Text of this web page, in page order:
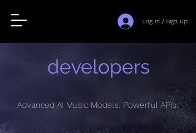
Log In / Sign Up
developers
Advanced AI Music Models. Powerful APIs.